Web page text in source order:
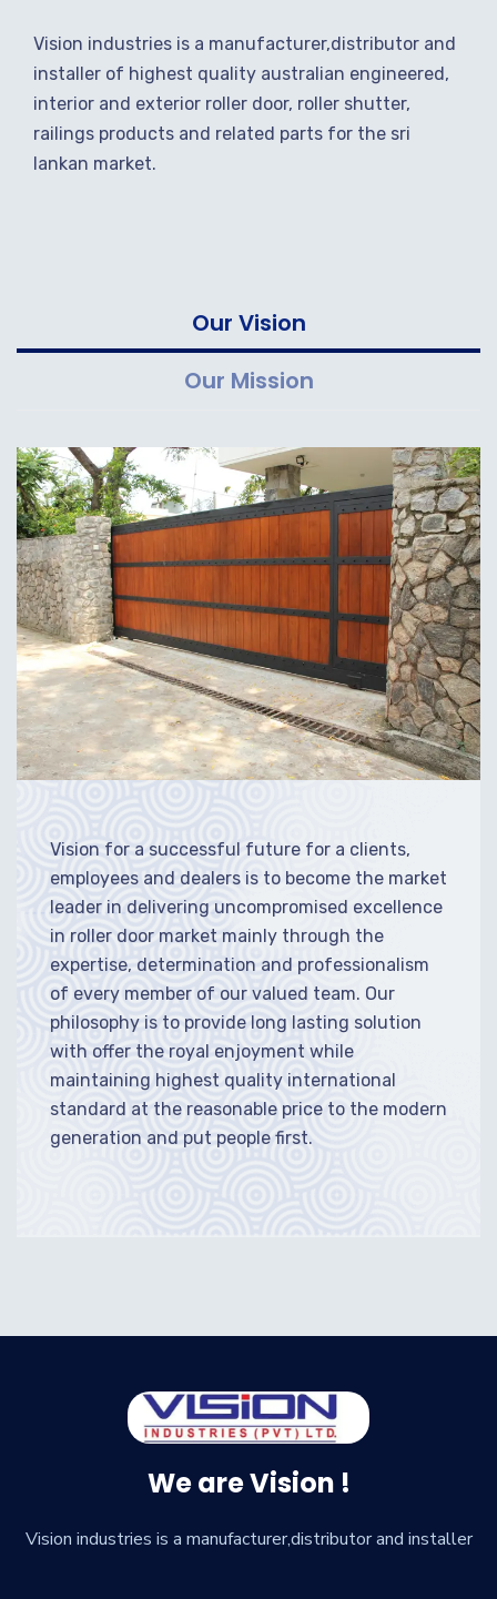
Vision industries is a manufacturer,distributor and
installer of highest quality australian engineered,
interior and exterior roller door, roller shutter,
railings products and related parts for the sri
lankan market.
Our Vision
Our Mission
Vision for a successful future for a clients,
employees and dealers is to become the market
leader in delivering uncompromised excellence
in roller door market mainly through the
expertise, determination and professionalism
of every member of our valued team. Our
philosophy is to provide long lasting solution
with offer the royal enjoyment while
maintaining highest quality international
standard at the reasonable price to the modern
generation and put people first.
We are Vision !
Vision industries is a manufacturer,distributor and installer